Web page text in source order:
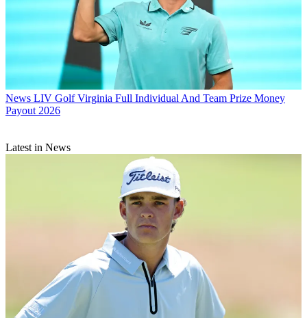
News LIV Golf Virginia Full Individual And Team Prize Money
Payout 2026
Latest in News